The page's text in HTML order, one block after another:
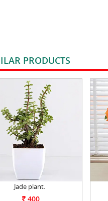
PRODUCTS
Jade plant.
400